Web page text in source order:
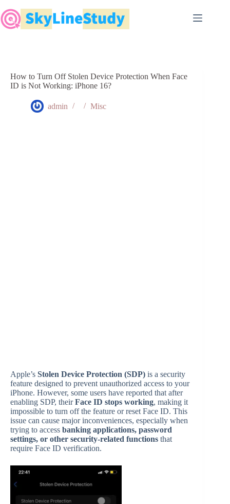
to
content
How to Turn Off Stolen Device Protection When Face
ID is Not Working: iPhone 16?
admin Misc
Apple’s Stolen Device Protection (SDP) is a security
feature designed to prevent unauthorized access to your
iPhone. However, some users have reported that after
enabling SDP, theirFace ID stops working, making it
impossible to turn off the feature or reset Face ID. This
issue can cause major inconveniences, especially when
trying to access banking applications, password
settings, or other security-related functions that
require Face ID verification.